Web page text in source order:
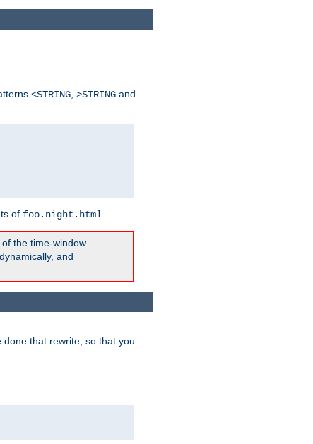
<STRING >STRING and
of foo.night.html
the time-window
and
that rewrite, so that you